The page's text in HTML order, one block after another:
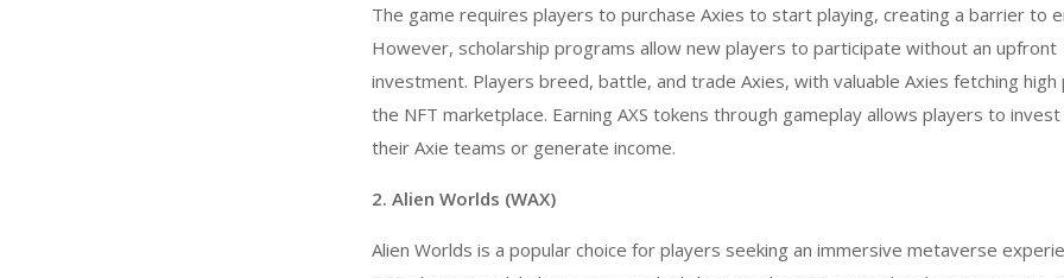
The game requires players to purchase Axies to start playing, creating a barrier to
However, scholarship programs allow new players to participate without an upfront
investment. Players breed, battle, and trade Axies, with valuable Axies fetching high
the NFT marketplace. Earning AXS tokens through gameplay allows players to invest
their Axie teams or generate income.
2. Alien Worlds (WAX)
Alien Worlds is a popular choice for players seeking an immersive metaverse